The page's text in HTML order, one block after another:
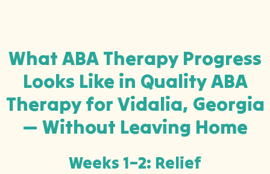
What ABA Therapy Progress
Looks Like in Quality ABA
Therapy for Vidalia, Georgia
— Without Leaving Home
Weeks 1–2: Relief